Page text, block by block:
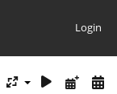
Login